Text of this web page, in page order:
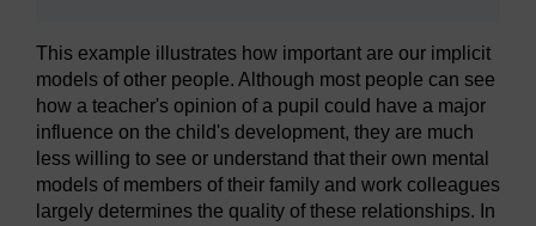
This example illustrates how important are our implicit
models of other people. Although most people can see
how a teacher's opinion of a pupil could have a major
influence on the child's development, they are much
less willing to see or understand that their own mental
models of members of their family and work colleagues
largely determines the quality of these relationships. In